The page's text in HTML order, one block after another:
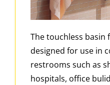
The touchless basin
designed for use in
restrooms such as
hospitals, office